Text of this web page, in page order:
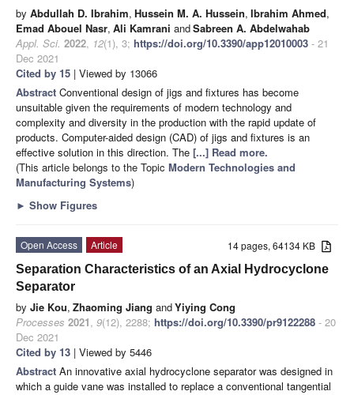
by Abdullah D. Ibrahim, Hussein M. A. Hussein, Ibrahim Ahmed,
Emad Abouel Nasr, Ali Kamrani andSabreen A. Abdelwahab
Appl. Sci. 2022, 12(1), 3; https://doi.org/10.3390/app12010003 - 21
Dec 2021
Cited by 15 | Viewed by 13066
Abstract Conventional design of jigs and fixtures has become
unsuitable given the requirements of modern technology and
complexity and diversity in the production with the rapid update of
products. Computer-aided design (CAD) of jigs and fixtures is an
effective solution in this direction. The [...] Read more.
(This article belongs to the Topic Modern Technologies and
Manufacturing Systems)
► Show Figures
14 pages, 64134 KB
Open Access
Article
Separation Characteristics of an Axial Hydrocyclone
Separator
by Jie Kou, Zhaoming Jiang andYiying Cong
Processes 2021, 9(12), 2288; https://doi.org/10.3390/pr9122288 - 20
Dec 2021
Cited by 13 | Viewed by 5446
Abstract An innovative axial hydrocyclone separator was designed in
which a guide vane was installed to replace a conventional tangential